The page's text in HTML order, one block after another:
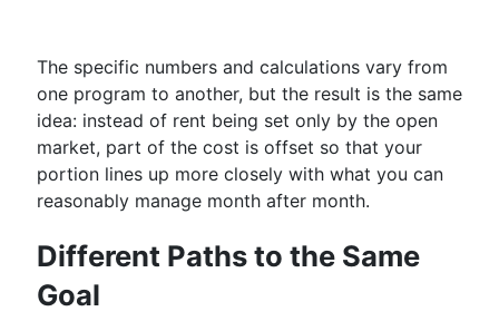
The specific numbers and calculations vary from
one program to another, but the result is the same
idea: instead of rent being set only by the open
market, part of the cost is offset so that your
portion lines up more closely with what you can
reasonably manage month after month.
Different Paths to the Same
Goal